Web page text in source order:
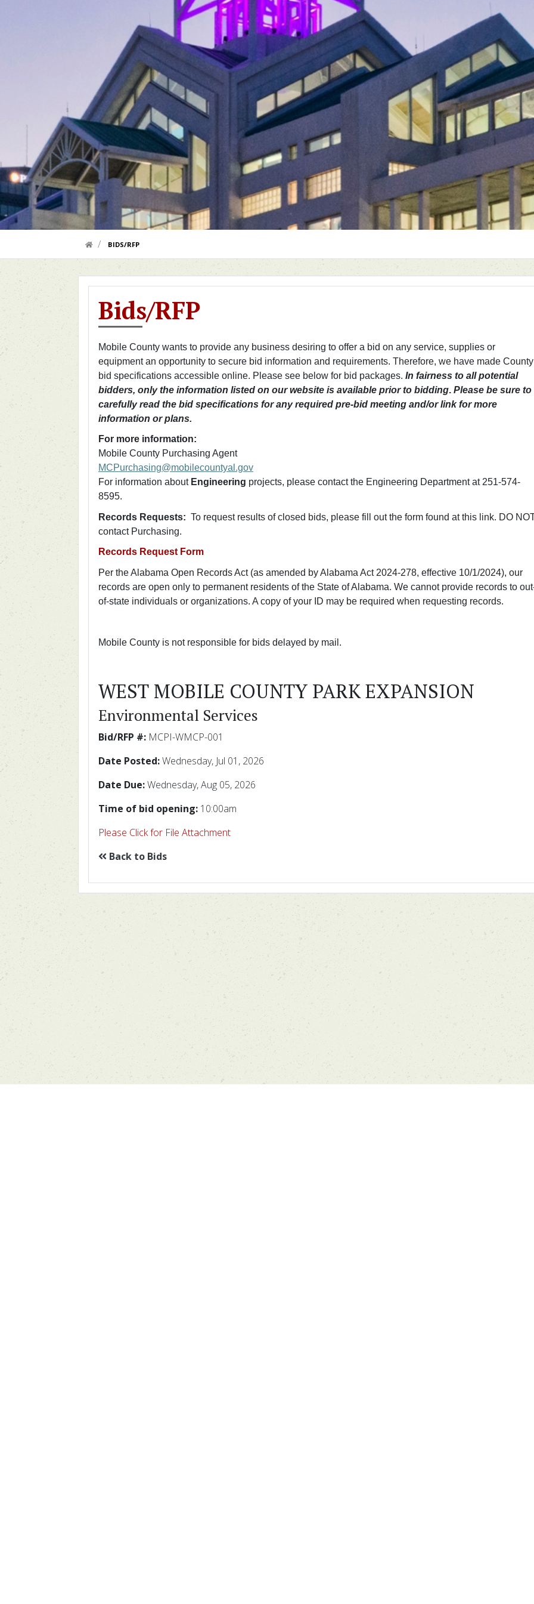
HOME LINK
BIDS/RFP
Bids/RFP
Mobile County wants to provide any business desiring to offer a bid on any service, supplies or
equipment an opportunity to secure bid information and requirements. Therefore, we have made County
bid specifications accessible online. Please see below for bid packages. In fairness to all potential
bidders, only the information listed on our website is available prior to bidding. Please be sure to
carefully read the bid specifications for any required pre-bid meeting and/or link for more
information or plans.
For more information:
Mobile County Purchasing Agent
MCPurchasing@mobilecountyal.gov
For information about Engineering projects, please contact the Engineering Department at 251-574-
8595.
Records Requests: To request results of closed bids, please fill out the form found at this link. DO
contact Purchasing.
Records Request Form
Per the Alabama Open Records Act (as amended by Alabama Act 2024-278, effective 10/1/2024), our
records are open only to permanent residents of the State of Alabama. We cannot provide records to
of-state individuals or organizations. A copy of your ID may be required when requesting records.
Mobile County is not responsible for bids delayed by mail.
WEST MOBILE COUNTY PARK EXPANSION
Environmental Services
Bid/RFP #: MCPI-WMCP-001
Date Posted:Wednesday, Jul 01, 2026
Date Due:Wednesday, Aug 05, 2026
Time of bid opening: 10:00am
Please Click for File Attachment
Back to Bids